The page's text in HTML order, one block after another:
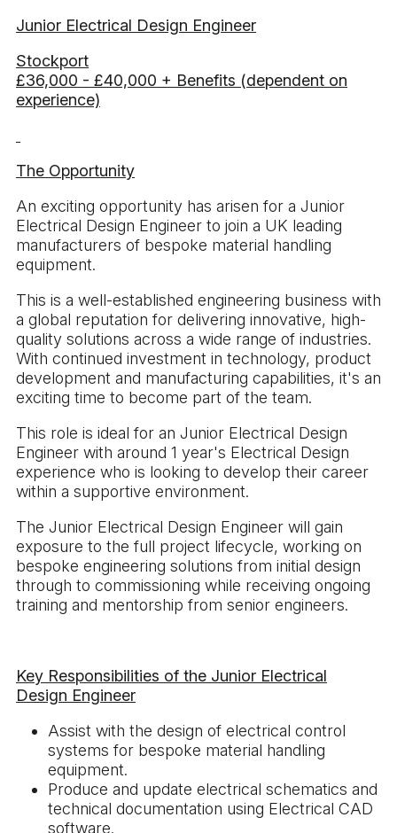
Junior Electrical Design Engineer
Stockport
£36,000 - £40,000 + Benefits (dependent on
experience)
The Opportunity
An exciting opportunity has arisen for a Junior
Electrical Design Engineer to join a UK leading
manufacturers of bespoke material handling
equipment.
This is a well-established engineering business with
a global reputation for delivering innovative, high-
quality solutions across a wide range of industries.
With continued investment in technology, product
development and manufacturing capabilities, it's an
exciting time to become part of the team.
This role is ideal for an Junior Electrical Design
Engineer with around 1 year's Electrical Design
experience who is looking to develop their career
within a supportive environment.
The Junior Electrical Design Engineer will gain
exposure to the full project lifecycle, working on
bespoke engineering solutions from initial design
through to commissioning while receiving ongoing
training and mentorship from senior engineers.
Key Responsibilities of the Junior Electrical
Design Engineer
Assist with the design of electrical control
systems for bespoke material handling
equipment.
Produce and update electrical schematics and
technical documentation using Electrical CAD
software.